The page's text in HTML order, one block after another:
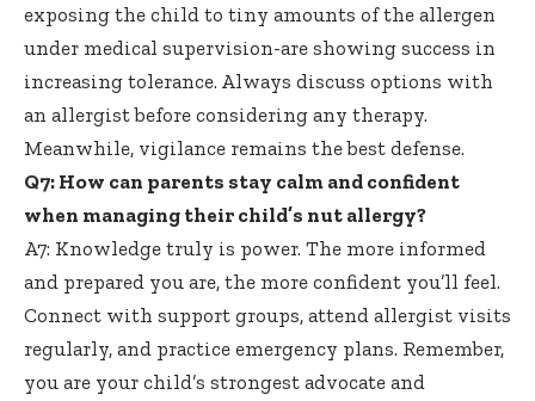
exposing the child to tiny amounts of the allergen
under medical supervision-are showing success in
increasing tolerance. Always discuss options with
an allergist before considering any therapy.
Meanwhile, vigilance remains the best defense.
Q7: How can parents stay calm and confident
when managing their child’s nut allergy?
A7: Knowledge truly is power. The more informed
and prepared you are, the more confident you’ll feel.
Connect with support groups, attend allergist visits
regularly, and practice emergency plans. Remember,
you are your child’s strongest advocate and